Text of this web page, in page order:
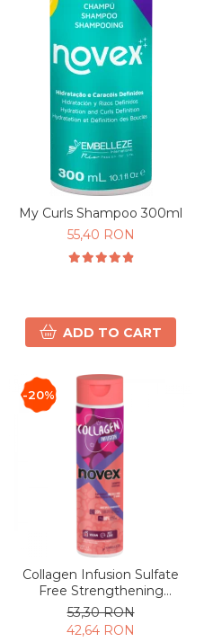
My Curls Shampoo 300ml
55,40 RON
ADD TO CART
-20%
Collagen Infusion Sulfate
Free Strengthening
Shampoo 300ml
53,30 RON
42,64 RON